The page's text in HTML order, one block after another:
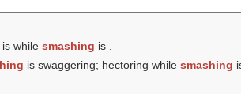
is while smashing is .
is swaggering; hectoring while smashing